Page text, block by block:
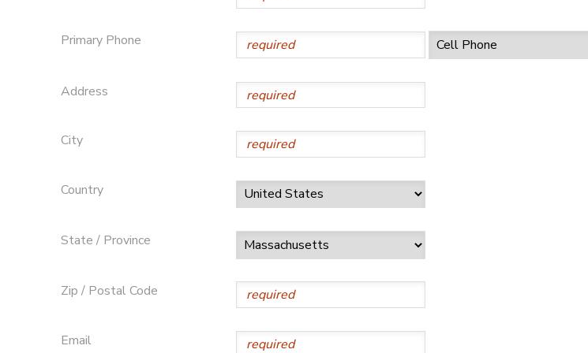
Primary Phone
Address
City
Country
State / Province
Zip / Postal Code
Email